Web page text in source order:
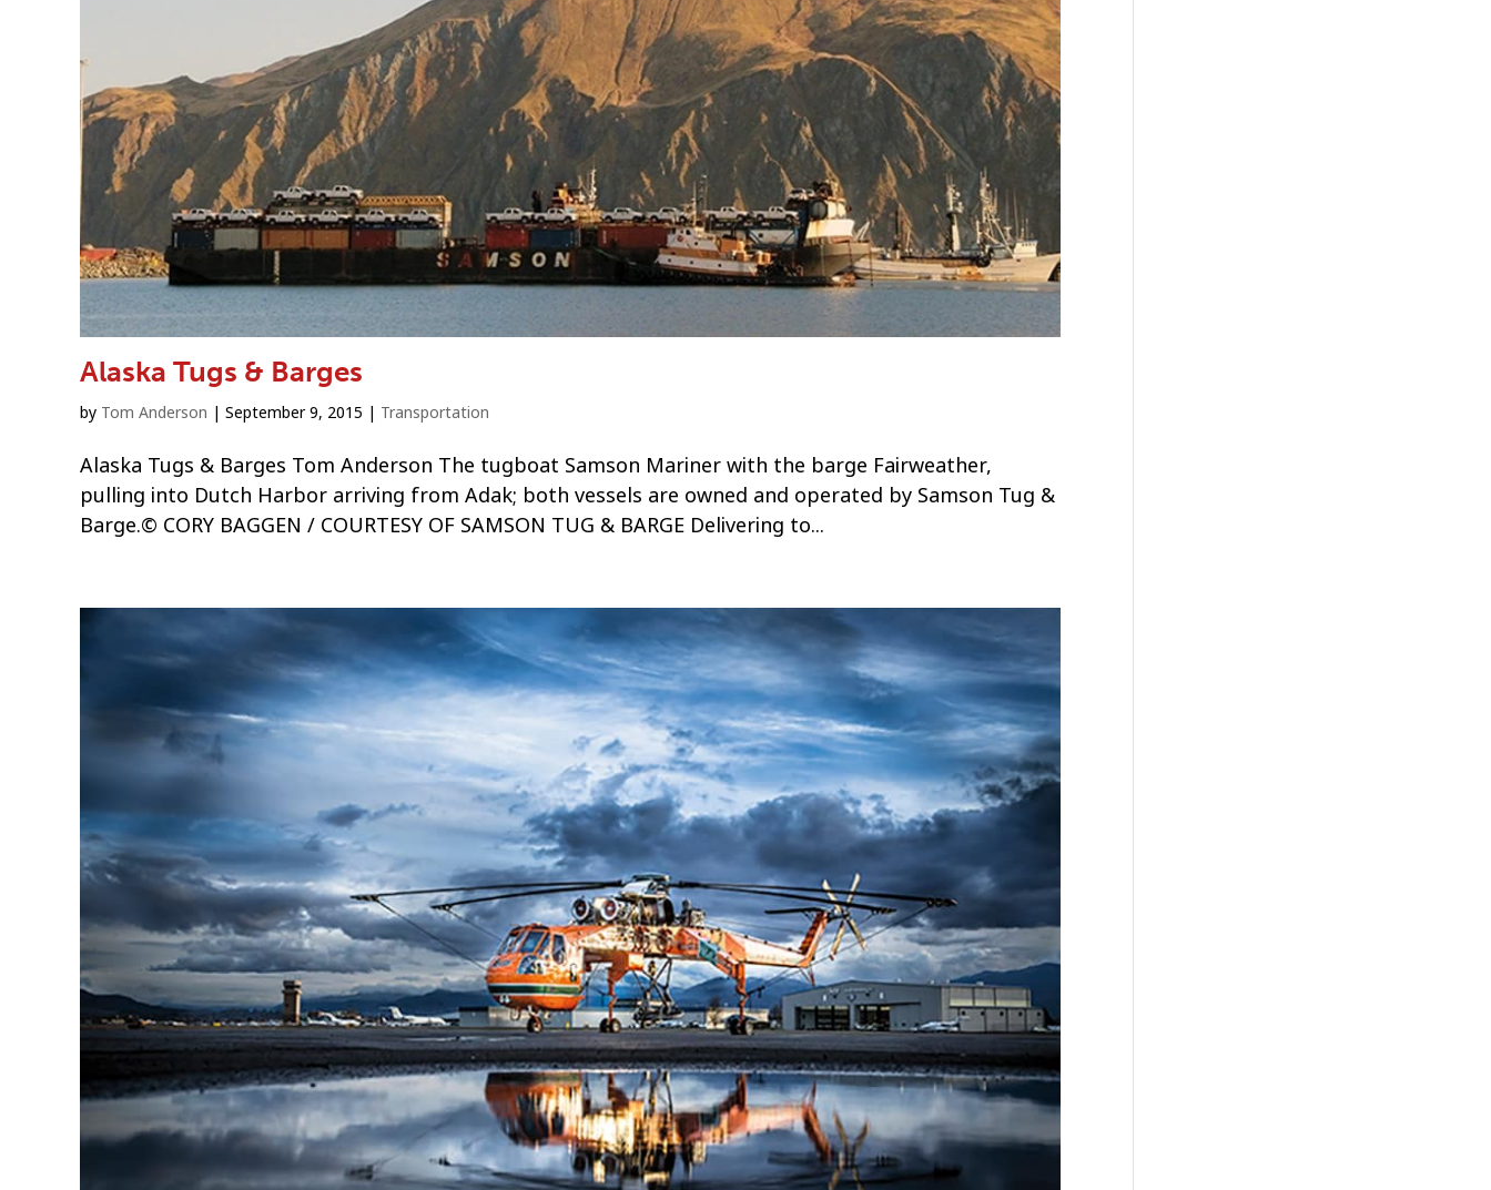
Alaska Tugs & Barges
by Tom Anderson | September 9, 2015 | Transportation
Alaska Tugs & Barges Tom Anderson The tugboat Samson Mariner with the barge Fairweather,
pulling into Dutch Harbor arriving from Adak; both vessels are owned and operated by Samson Tug &
Barge.© CORY BAGGEN / COURTESY OF SAMSON TUG & BARGE Delivering to...